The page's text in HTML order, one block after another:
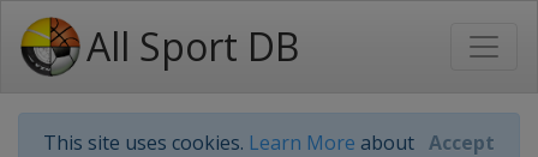
All Sport DB
This site uses cookies. Learn More about Accept